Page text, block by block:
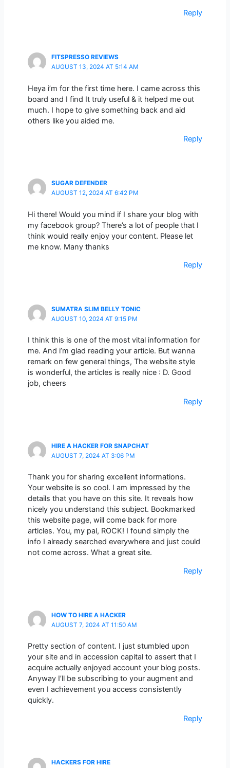
Reply
FITSPRESSO REVIEWS
AUGUST 13, 2024 AT 5:14 AM
Heya i’m for the first time here. I came across this
board and I find It truly useful & it helped me out
much. I hope to give something back and aid
others like you aided me.
Reply
SUGAR DEFENDER
AUGUST 12, 2024 AT 6:42 PM
Hi there! Would you mind if I share your blog with
my facebook group? There’s a lot of people that I
think would really enjoy your content. Please let
me know. Many thanks
Reply
SUMATRA SLIM BELLY TONIC
AUGUST 10, 2024 AT 9:15 PM
I think this is one of the most vital information for
me. And i’m glad reading your article. But wanna
remark on few general things, The website style
is wonderful, the articles is really nice : D. Good
job, cheers
Reply
HIRE A HACKER FOR SNAPCHAT
AUGUST 7, 2024 AT 3:06 PM
Thank you for sharing excellent informations.
Your website is so cool. I am impressed by the
details that you have on this site. It reveals how
nicely you understand this subject. Bookmarked
this website page, will come back for more
articles. You, my pal, ROCK! I found simply the
info I already searched everywhere and just could
not come across. What a great site.
Reply
HOW TO HIRE A HACKER
AUGUST 7, 2024 AT 11:50 AM
Pretty section of content. I just stumbled upon
your site and in accession capital to assert that I
acquire actually enjoyed account your blog posts.
Anyway I’ll be subscribing to your augment and
even I achievement you access consistently
quickly.
Reply
HACKERS FOR HIRE